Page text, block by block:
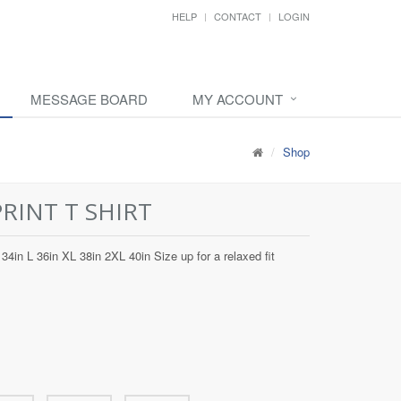
HELP CONTACT LOGIN
MESSAGE BOARD MY ACCOUNT
Shop
T SHIRT
L 36in XL 38in 2XL 40in Size up for a relaxed fit